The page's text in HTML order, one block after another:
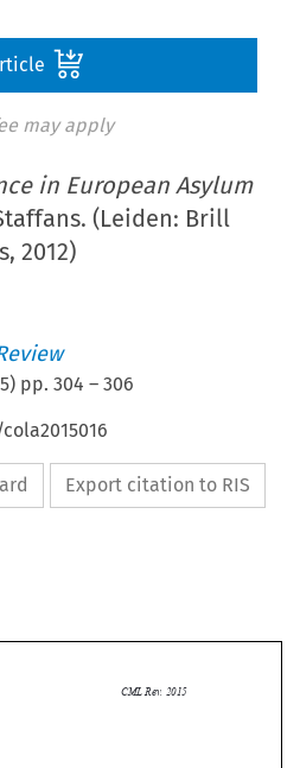
may apply
in European Asylum
(Leiden: Brill
2012)
) pp.304 –306
Export citation to RIS
